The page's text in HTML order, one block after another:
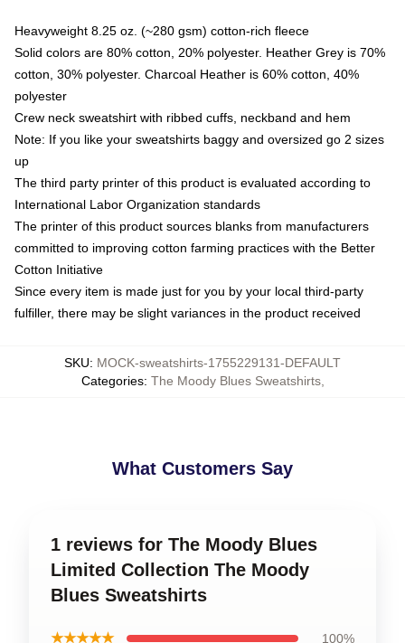
Heavyweight 8.25 oz. (~280 gsm) cotton-rich fleece
Solid colors are 80% cotton, 20% polyester. Heather Grey is 70%
cotton, 30% polyester. Charcoal Heather is 60% cotton, 40%
polyester
Crew neck sweatshirt with ribbed cuffs, neckband and hem
Note: If you like your sweatshirts baggy and oversized go 2 sizes
up
The third party printer of this product is evaluated according to
International Labor Organization standards
The printer of this product sources blanks from manufacturers
committed to improving cotton farming practices with the Better
Cotton Initiative
Since every item is made just for you by your local third-party
fulfiller, there may be slight variances in the product received
SKU: MOCK-sweatshirts-1755229131-DEFAULT
Categories: The Moody Blues Sweatshirts,
What Customers Say
1 reviews for The Moody Blues
Limited Collection The Moody
Blues Sweatshirts
★★★★★ 100%